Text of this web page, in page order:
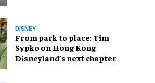
DISNEY
From park to place: Tim
Sypko on Hong Kong
Disneyland’s next chapter